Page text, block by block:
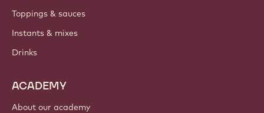
Toppings & sauces
Instants & mixes
Drinks
ACADEMY
About our academy